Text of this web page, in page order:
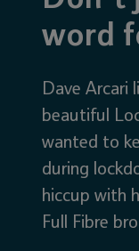
word
Dave Arcari
beautiful
wanted to
during
hiccup with
Full Fibre